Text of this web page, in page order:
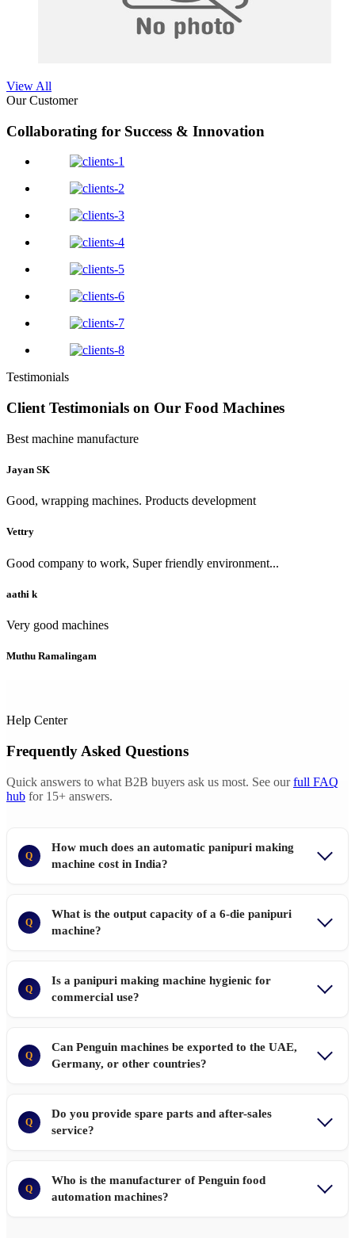
View All
Our Customer
Collaborating for Success & Innovation
Testimonials
Client Testimonials on Our Food Machines
Best machine manufacture
Jayan SK
Good, wrapping machines. Products development
Vettry
Good company to work, Super friendly environment...
aathi k
Very good machines
Muthu Ramalingam
Help Center
Frequently Asked Questions
Quick answers to what B2B buyers ask us most. See ourfull FAQ
hub for 15+ answers.
Q
How much does an automatic panipuri making
machine cost in India?
Q
What is the output capacity of a 6-die panipuri
machine?
Q
Is a panipuri making machine hygienic for
commercial use?
Q
Can Penguin machines be exported to the UAE,
Germany, or other countries?
Q
Do you provide spare parts and after-sales
service?
Q
Who is the manufacturer of Penguin food
automation machines?